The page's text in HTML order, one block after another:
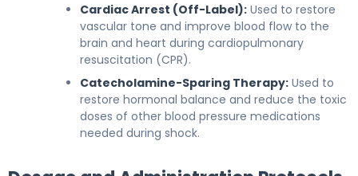
Cardiac Arrest (Off-Label): Used to restore
vascular tone and improve blood flow to the
brain and heart during cardiopulmonary
resuscitation (CPR).
Catecholamine-Sparing Therapy: Used to
restore hormonal balance and reduce the toxic
doses of other blood pressure medications
needed during shock.